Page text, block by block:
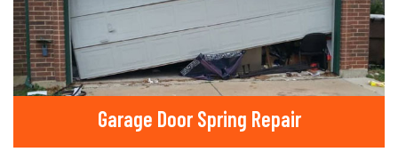
Garage Door Spring Repair